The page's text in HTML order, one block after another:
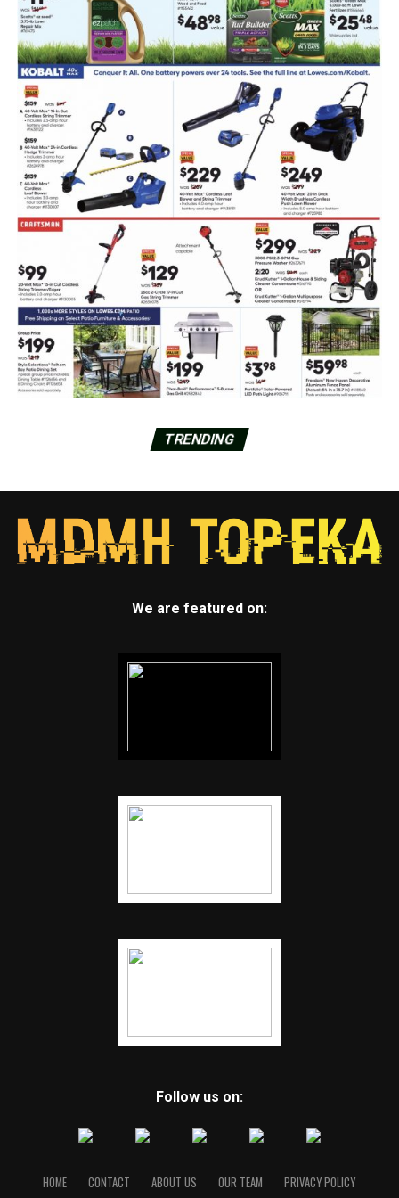
TRENDING
We are featured on:
Follow us on:
HOME CONTACT ABOUT US OUR TEAM PRIVACY POLICY